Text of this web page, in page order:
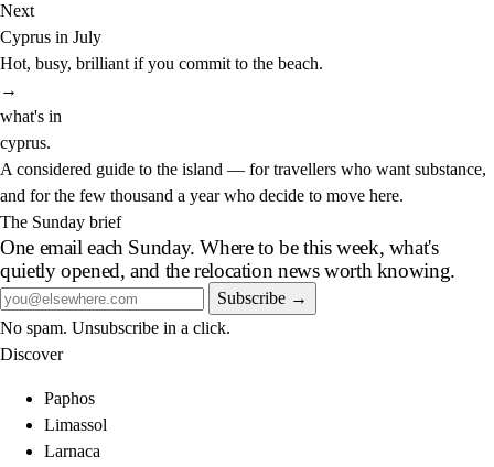
Next
Cyprus in July
Hot, busy, brilliant if you commit to the beach.
→
what's in
cyprus.
A considered guide to the island — for travellers who want substance,
and for the few thousand a year who decide to move here.
The Sunday brief
One email each Sunday. Where to be this week, what's
quietly opened, and the relocation news worth knowing.
Subscribe →
No spam. Unsubscribe in a click.
Discover
Paphos
Limassol
Larnaca